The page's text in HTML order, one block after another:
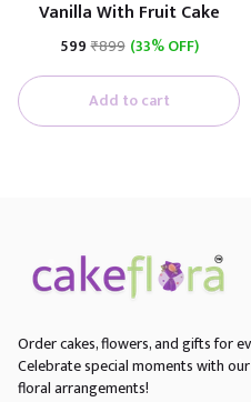
Vanilla With Fruit Cake
₹599₹899 (33% OFF)
Add to cart
Order cakes, flowers, and gifts for
Celebrate special moments with
floral arrangements!